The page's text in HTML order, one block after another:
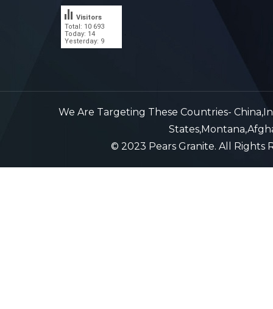
Total: 10 693
Today: 14
Yesterday: 9
Visitors
We Are Targeting These Countries-
© 2023 Pears Granite. All Rights